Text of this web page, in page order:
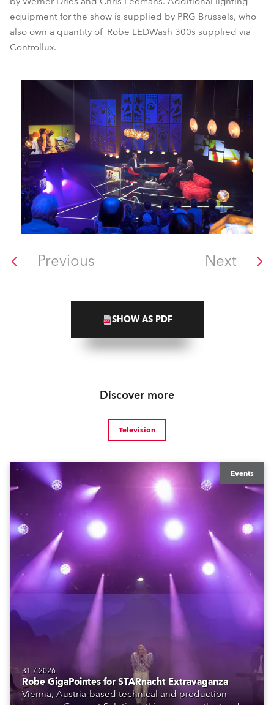
equipment for the show is supplied by PRG Brussels, who
also own a quantity of Robe LEDWash 300s supplied via
Controllux.
Previous Next
SHOW AS PDF
Discover more
Television
Events
31.7.2026
Robe GigaPointes for STARnacht Extravaganza
Vienna, Austria-based technical and production